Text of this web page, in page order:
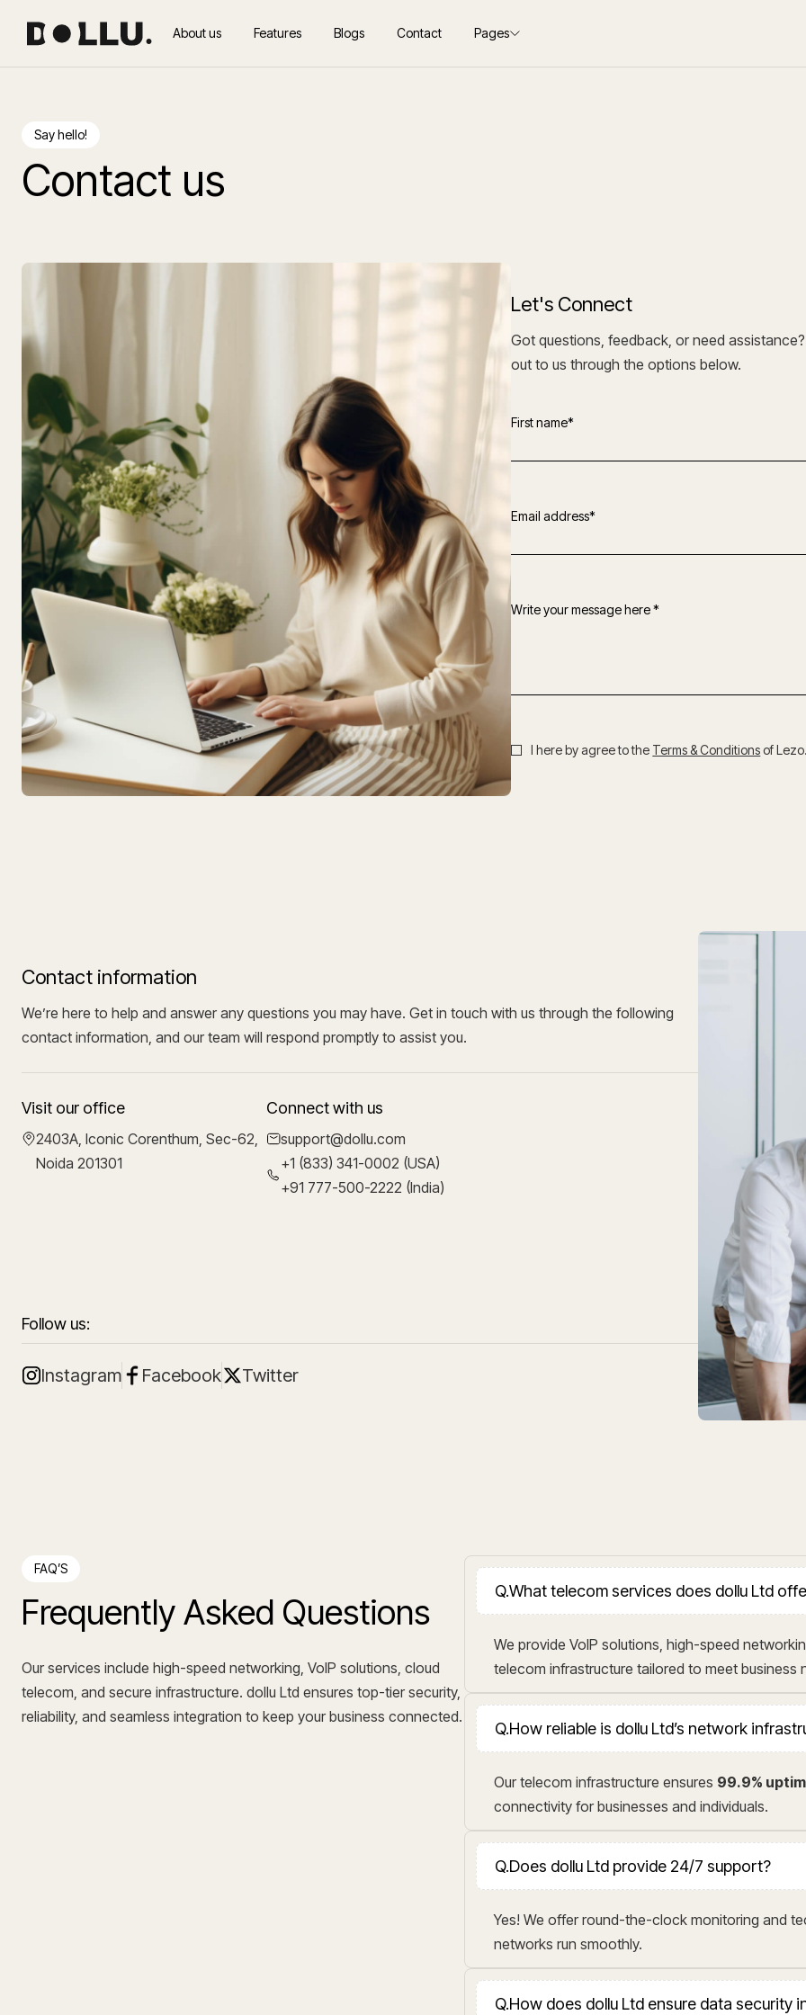
About us Features Blogs Contact Pages
Say hello!
Contact us
Let's Connect
Got questions, feedback, or need
out to us through the options below.
First name*
Email address*
Write your message here *
I here by agree to the Terms & Conditionsof
Contact information
We’re here to help and answer any questions you may have. Get in touch with us through the following
contact information, and our team will respond promptly to assist you.
Visit our office
2403A, Iconic Corenthum, Sec-62,
Noida 201301
Connect with us
support@dollu.com
+1 (833) 341-0002 (USA)
+91 777-500-2222 (India)
Follow us:
Instagram Facebook Twitter
FAQ’S
Frequently Asked Questions
Our services include high-speed networking, VoIP solutions, cloud
telecom, and secure infrastructure. dollu Ltd ensures top-tier security,
reliability, and seamless integration to keep your business connected.
Q.What telecom services does dollu Ltd
We provide VoIP solutions, high-speed
telecom infrastructure tailored to meet business
Q.How reliable is dollu Ltd’s network
Our telecom infrastructure ensures 99.9%
connectivity for businesses and individuals.
Q.Does dollu Ltd provide 24/7 support?
Yes! We offer round-the-clock monitoring and
networks run smoothly.
Q.How does dollu Ltd ensure data security